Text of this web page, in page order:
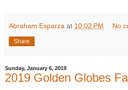
Abraham Esparza at 10:02 PM No
Share
Sunday, January 6, 2019
2019 Golden Globes